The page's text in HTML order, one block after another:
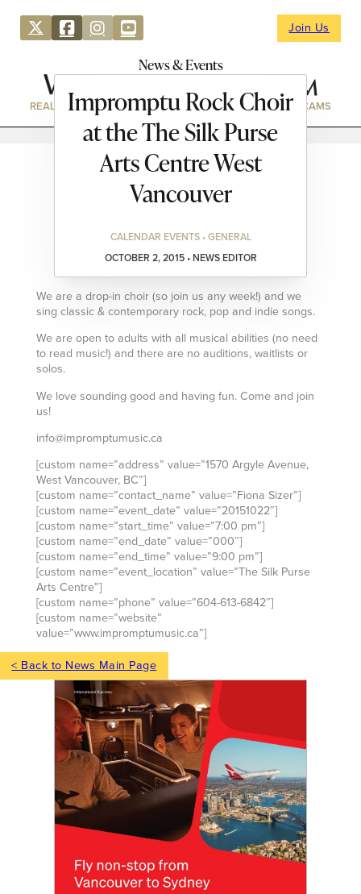
Join Us
News & Events
REAL ESTATE DIRECTORY NEWS & EVENTS WEBCAMS
Impromptu Rock Choir
at the The Silk Purse
Arts Centre West
Vancouver
CALENDAR EVENTS • GENERAL
OCTOBER 2, 2015 • NEWS EDITOR
We are a drop-in choir (so join us any week!) and we
sing classic & contemporary rock, pop and indie songs.
We are open to adults with all musical abilities (no need
to read music!) and there are no auditions, waitlists or
solos.
We love sounding good and having fun. Come and join
us!
info@impromptumusic.ca
[custom name=”address” value=”1570 Argyle Avenue,
West Vancouver, BC”]
[custom name=”contact_name” value=”Fiona Sizer”]
[custom name=”event_date” value=”20151022″]
[custom name=”start_time” value=”7:00 pm”]
[custom name=”end_date” value=”000″]
[custom name=”end_time” value=”9:00 pm”]
[custom name=”event_location” value=”The Silk Purse
Arts Centre”]
[custom name=”phone” value=”604-613-6842″]
[custom name=”website”
value=”www.impromptumusic.ca”]
< Back to News Main Page